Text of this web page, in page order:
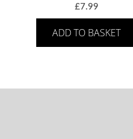
£7.99
ADD TO BASKET